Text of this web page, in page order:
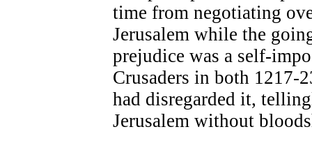
time from negotiating
Jerusalem while the
prejudice was a self-
Crusaders in both 1217-
had disregarded it,
Jerusalem without